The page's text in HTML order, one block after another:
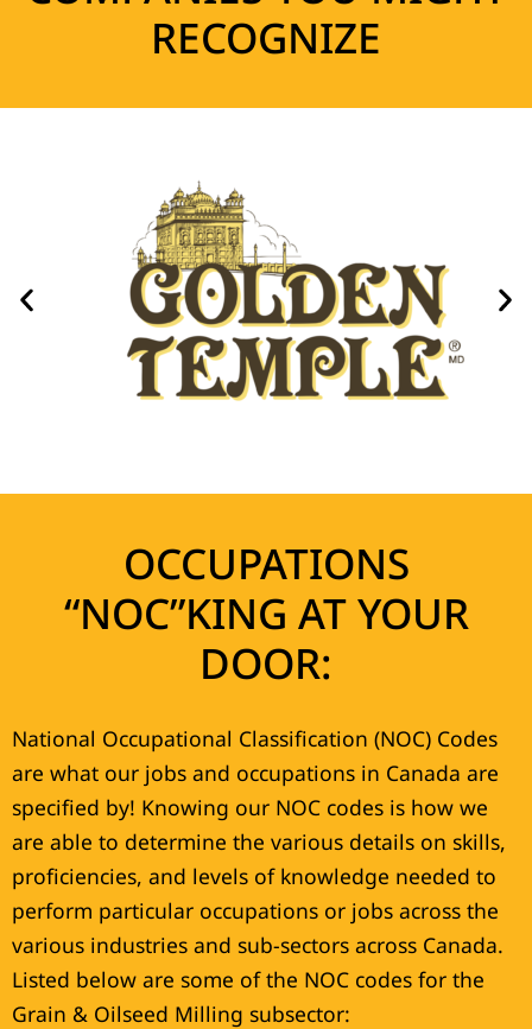
RECOGNIZE
OCCUPATIONS
“NOC”KING AT YOUR
DOOR:
National Occupational Classification (NOC) Codes
are what our jobs and occupations in Canada are
specified by! Knowing our NOC codes is how we
are able to determine the various details on skills,
proficiencies, and levels of knowledge needed to
perform particular occupations or jobs across the
various industries and sub-sectors across Canada.
Listed below are some of the NOC codes for the
Grain & Oilseed Milling subsector: